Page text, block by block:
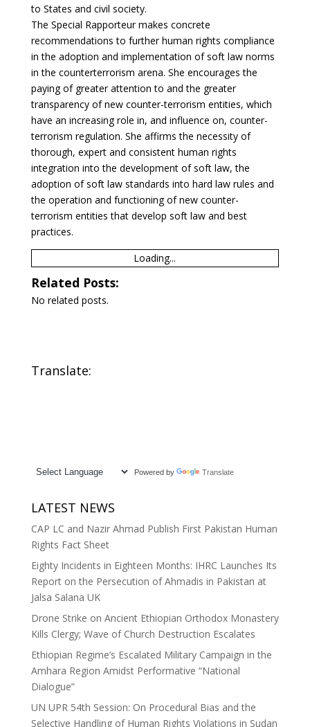
to States and civil society.
The Special Rapporteur makes concrete
recommendations to further human rights compliance
in the adoption and implementation of soft law norms
in the counterterrorism arena. She encourages the
paying of greater attention to and the greater
transparency of new counter-terrorism entities, which
have an increasing role in, and influence on, counter-
terrorism regulation. She affirms the necessity of
thorough, expert and consistent human rights
integration into the development of soft law, the
adoption of soft law standards into hard law rules and
the operation and functioning of new counter-
terrorism entities that develop soft law and best
practices.
Loading...
Related Posts:
No related posts.
Translate:
Powered by Translate
LATEST NEWS
CAP LC and Nazir Ahmad Publish First Pakistan Human
Rights Fact Sheet
Eighty Incidents in Eighteen Months: IHRC Launches Its
Report on the Persecution of Ahmadis in Pakistan at
Jalsa Salana UK
Drone Strike on Ancient Ethiopian Orthodox Monastery
Kills Clergy; Wave of Church Destruction Escalates
Ethiopian Regime’s Escalated Military Campaign in the
Amhara Region Amidst Performative “National
Dialogue”
UN UPR 54th Session: On Procedural Bias and the
Selective Handling of Human Rights Violations in Sudan